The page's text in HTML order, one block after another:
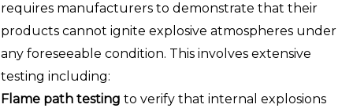
requires manufacturers to demonstrate that their
products cannot ignite explosive atmospheres under
any foreseeable condition. This involves extensive
testing including:
Flame path testing to verify that internal explosions